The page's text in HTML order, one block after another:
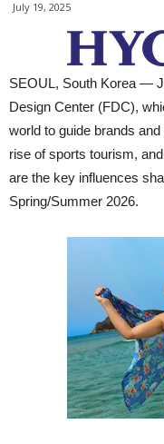
July 19, 2025
SEOUL, South Korea —
Design Center (FDC),
world to guide brands
rise of sports tourism,
are the key influences
Spring/Summer 2026.